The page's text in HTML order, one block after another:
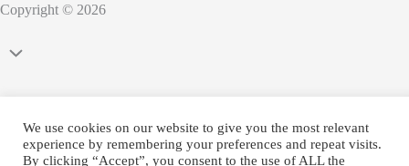
Copyright © 2026
We use cookies on our website to give you the most relevant
experience by remembering your preferences and repeat visits.
By clicking “Accept”, you consent to the use of ALL the
Scroll